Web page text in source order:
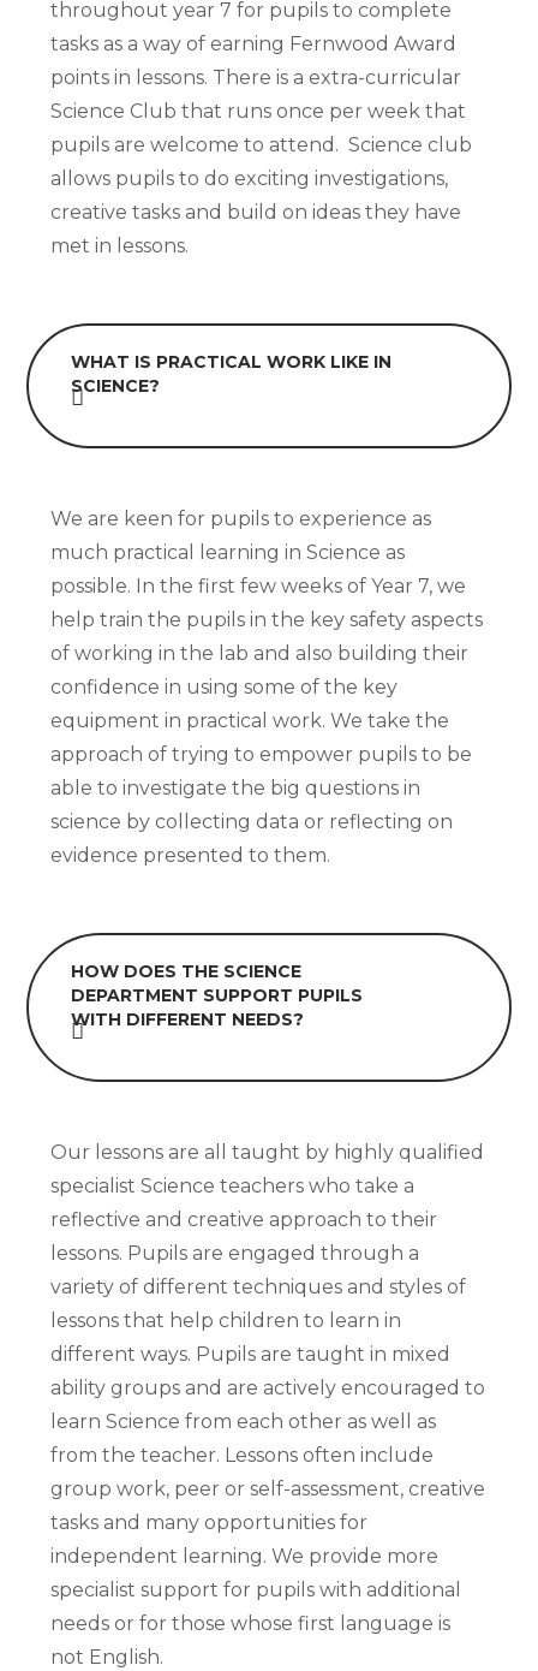
throughout year 7 for pupils to complete
tasks as a way of earning Fernwood Award
points in lessons. There is a extra-curricular
Science Club that runs once per week that
pupils are welcome to attend. Science club
allows pupils to do exciting investigations,
creative tasks and build on ideas they have
met in lessons.
WHAT IS PRACTICAL WORK LIKE IN
SCIENCE?
We are keen for pupils to experience as
much practical learning in Science as
possible. In the first few weeks of Year 7, we
help train the pupils in the key safety aspects
of working in the lab and also building their
confidence in using some of the key
equipment in practical work. We take the
approach of trying to empower pupils to be
able to investigate the big questions in
science by collecting data or reflecting on
evidence presented to them.
HOW DOES THE SCIENCE
DEPARTMENT SUPPORT PUPILS
WITH DIFFERENT NEEDS?
Our lessons are all taught by highly qualified
specialist Science teachers who take a
reflective and creative approach to their
lessons. Pupils are engaged through a
variety of different techniques and styles of
lessons that help children to learn in
different ways. Pupils are taught in mixed
ability groups and are actively encouraged to
learn Science from each other as well as
from the teacher. Lessons often include
group work, peer or self-assessment, creative
tasks and many opportunities for
independent learning. We provide more
specialist support for pupils with additional
needs or for those whose first language is
not English.